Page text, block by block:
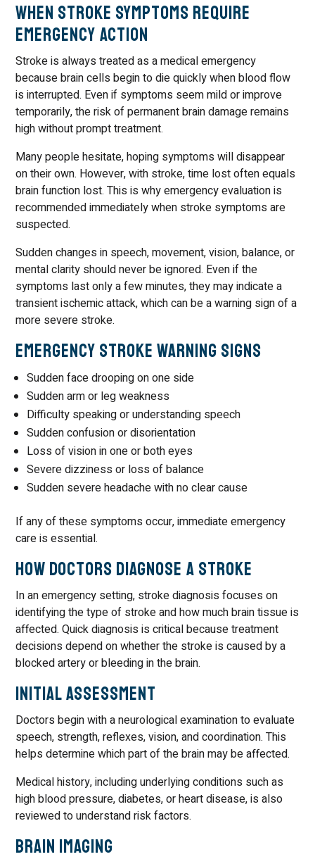
When Stroke Symptoms Require
Emergency Action
Stroke is always treated as a medical emergency
because brain cells begin to die quickly when blood flow
is interrupted. Even if symptoms seem mild or improve
temporarily, the risk of permanent brain damage remains
high without prompt treatment.
Many people hesitate, hoping symptoms will disappear
on their own. However, with stroke, time lost often equals
brain function lost. This is why emergency evaluation is
recommended immediately when stroke symptoms are
suspected.
Sudden changes in speech, movement, vision, balance, or
mental clarity should never be ignored. Even if the
symptoms last only a few minutes, they may indicate a
transient ischemic attack, which can be a warning sign of a
more severe stroke.
Emergency Stroke Warning Signs
Sudden face drooping on one side
Sudden arm or leg weakness
Difficulty speaking or understanding speech
Sudden confusion or disorientation
Loss of vision in one or both eyes
Severe dizziness or loss of balance
Sudden severe headache with no clear cause
If any of these symptoms occur, immediate emergency
care is essential.
How Doctors Diagnose a Stroke
In an emergency setting, stroke diagnosis focuses on
identifying the type of stroke and how much brain tissue is
affected. Quick diagnosis is critical because treatment
decisions depend on whether the stroke is caused by a
blocked artery or bleeding in the brain.
Initial Assessment
Doctors begin with a neurological examination to evaluate
speech, strength, reflexes, vision, and coordination. This
helps determine which part of the brain may be affected.
Medical history, including underlying conditions such as
high blood pressure, diabetes, or heart disease, is also
reviewed to understand risk factors.
Brain Imaging